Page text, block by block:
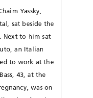
Yassky,
sat beside the
Next to him sat
an Italian
to work at the
43, at the
was on